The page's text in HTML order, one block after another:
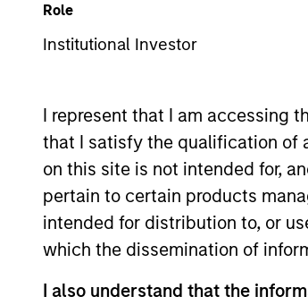
Role
Institutional Investor
I represent that I am accessing
that I satisfy the qualification of
on this site is not intended for,
pertain to certain products
intended for distribution to, or
which the dissemination of
I also understand that the
This is a Marketing Communication.
Past performance is not a reliable
NAV, net of fees, and does not take
Stanley Investment Management.
Click Fund Name for Calendar Year